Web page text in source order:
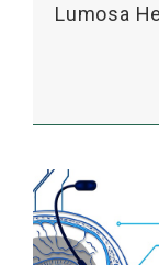
Lumosa